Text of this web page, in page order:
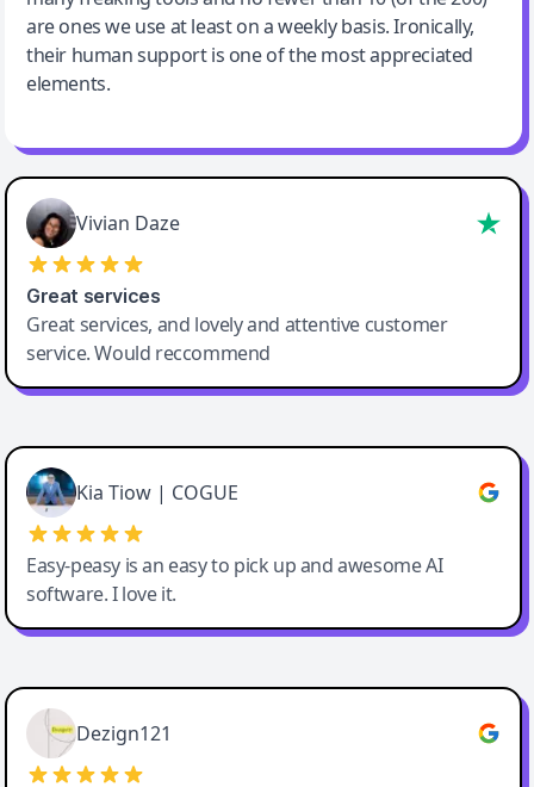
are ones we use at least on a weekly basis. Ironically,
their human support is one of the most appreciated
elements.
Vivian Daze
Great services
Great services, and lovely and attentive customer
service. Would reccommend
Cody Crabb
Great service, Best AI tool
Kia Tiow | COGUE
Easy-peasy is an easy to pick up and awesome AI
software. I love it.
Easy-Peasy AI
Dezign121